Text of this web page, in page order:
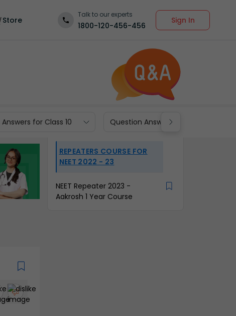
Store
Talk to our experts
1800-120-456-456
Sign In
for Class 10 Question Answers for Class 9
REPEATERS COURSE FOR
NEET 2022 - 23
NEET Repeater 2023 -
Aakrosh 1 Year Course